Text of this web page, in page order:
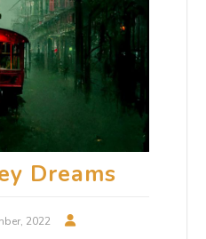
Dreams
2022